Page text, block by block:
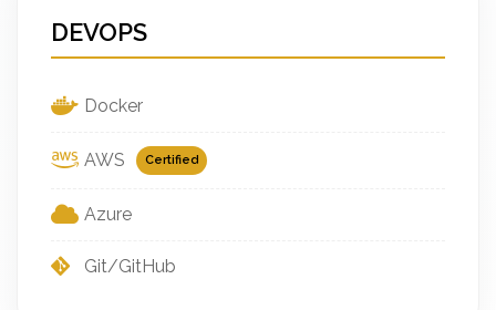
DEVOPS
Docker
AWS Certified
Azure
Git/GitHub